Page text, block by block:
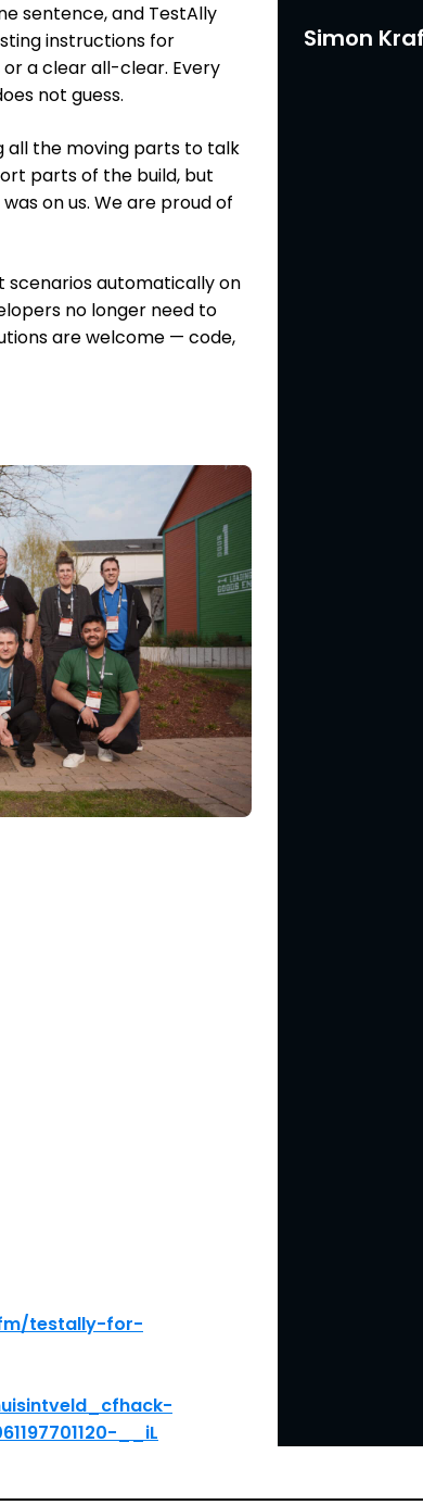
sentence, and TestAlly
instructions for
a clear all-clear. Every
not guess.
all the moving parts to talk
parts of the build, but
on us. We are proud of
scenarios automatically on
no longer need to
are welcome — code,
testally-for-
__iL
Simon